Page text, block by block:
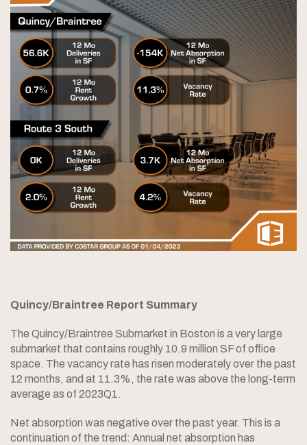
Quincy/Braintree Report Summary
The Quincy/Braintree Submarket in Boston is a very large
submarket that contains roughly 10.9 million SF of office
space. The vacancy rate has risen moderately over the past
12 months, and at 11.3%, the rate was above the long-term
average as of 2023Q1.
Net absorption was negative over the past year. This is a
continuation of the trend: Annual net absorption has